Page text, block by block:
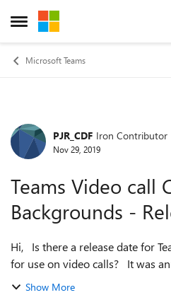
Open Side Menu
Skip to content
Microsoft Teams
Forum Discussion
PJR_CDF Iron Contributor
Nov 29, 2019
Teams Video call
Backgrounds -
Hi, Is there a release date for Teams custom backgrounds
for use on video calls? It was announced earlier this year
with a release date of "later this
Show More